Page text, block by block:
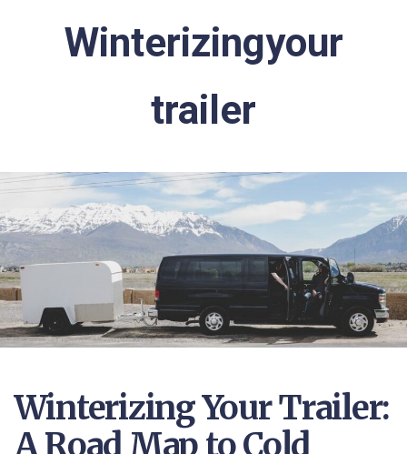
Winterizingyour
trailer
Winterizing Your Trailer:
A Road Map to Cold